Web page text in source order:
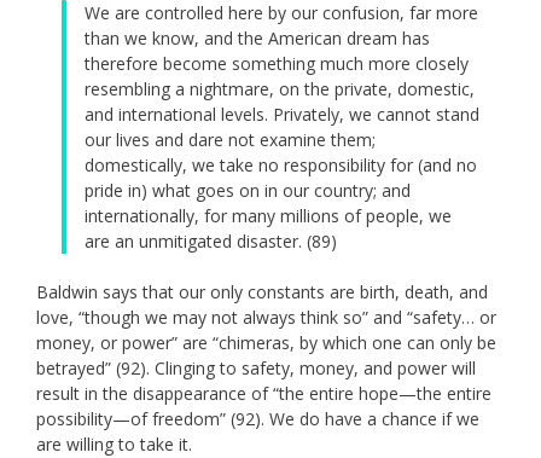
We are controlled here by our confusion, far more
than we know, and the American dream has
therefore become something much more closely
resembling a nightmare, on the private, domestic,
and international levels. Privately, we cannot stand
our lives and dare not examine them;
domestically, we take no responsibility for (and no
pride in) what goes on in our country; and
internationally, for many millions of people, we
are an unmitigated disaster. (89)
Baldwin says that our only constants are birth, death, and
love, “though we may not always think so” and “safety… or
money, or power” are “chimeras, by which one can only be
betrayed” (92). Clinging to safety, money, and power will
result in the disappearance of “the entire hope—the entire
possibility—of freedom” (92). We do have a chance if we
are willing to take it.